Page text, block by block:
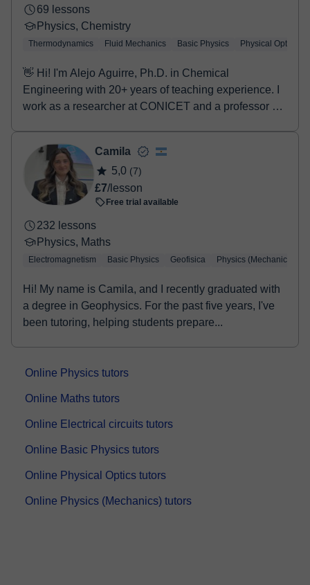
69 lessons
Physics, Chemistry
Thermodynamics Fluid Mechanics Basic Physics Physical Optics
👋 Hi! I'm Alejo Aguirre, Ph.D. in Chemical
Engineering with 20+ years of teaching experience. I
work as a researcher at CONICET and a professor at
Camila
5,0 (7)
£7/lesson
Free trial available
232 lessons
Physics, Maths
Electromagnetism Basic Physics Geofisica Physics (Mechanics)
Hi! My name is Camila, and I recently graduated with
a degree in Geophysics. For the past five years, I've
been tutoring, helping students prepare...
Online Physics tutors
Online Maths tutors
Online Electrical circuits tutors
Online Basic Physics tutors
Online Physical Optics tutors
Online Physics (Mechanics) tutors